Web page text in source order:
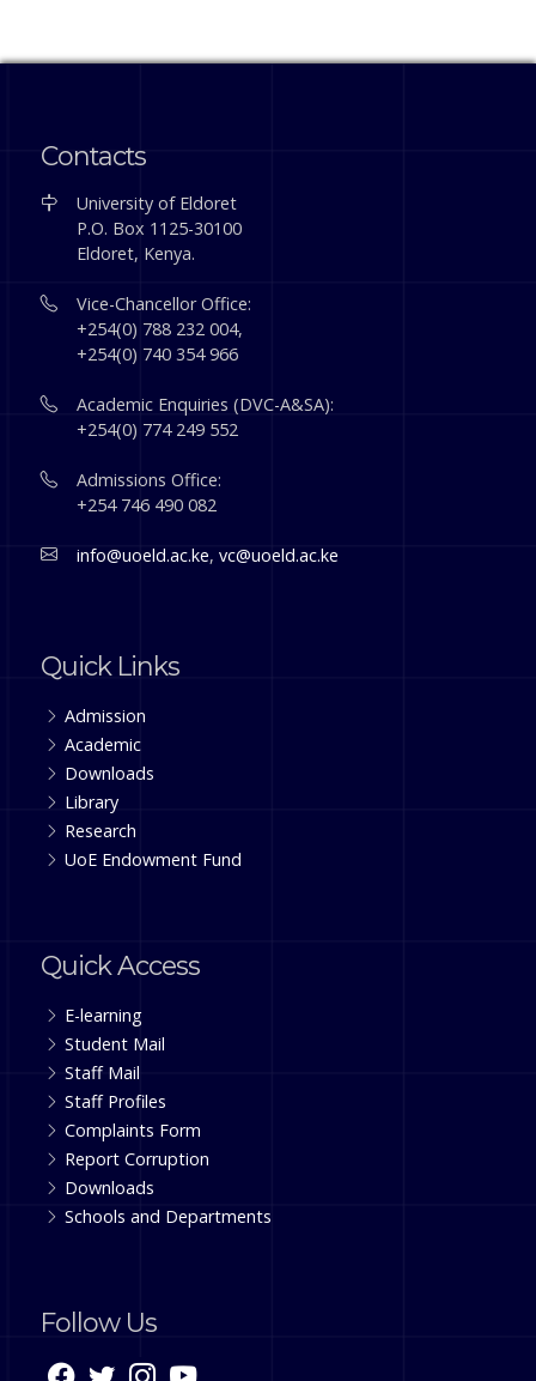
Contacts
University of Eldoret
P.O. Box 1125-30100
Eldoret, Kenya.
Vice-Chancellor Office:
+254(0) 788 232 004,
+254(0) 740 354 966
Academic Enquiries (DVC-A&SA):
+254(0) 774 249 552
Admissions Office:
+254 746 490 082
info@uoeld.ac.ke,vc@uoeld.ac.ke
Quick Links
Admission
Academic
Downloads
Library
Research
UoE Endowment Fund
Quick Access
E-learning
Student Mail
Staff Mail
Staff Profiles
Complaints Form
Report Corruption
Downloads
Schools and Departments
Follow Us